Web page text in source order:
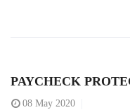
PAYCHECK
08 May 2020